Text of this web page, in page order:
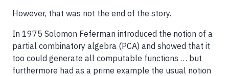
However, that was not the end of the story.
In 1975 Solomon Feferman introduced the notion of a
partial combinatory algebra (PCA) and showed that it
too could generate all computable functions … but
furthermore had as a prime example the usual notion